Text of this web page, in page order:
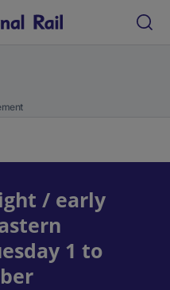
/ early
1 to